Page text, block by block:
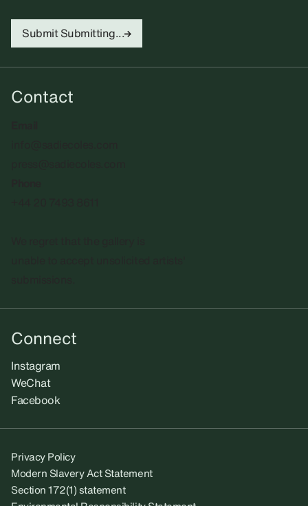
Submit Submitting...
Contact
Connect
Instagram
WeChat
Facebook
Privacy Policy
Modern Slavery Act Statement
Section 172(1) statement